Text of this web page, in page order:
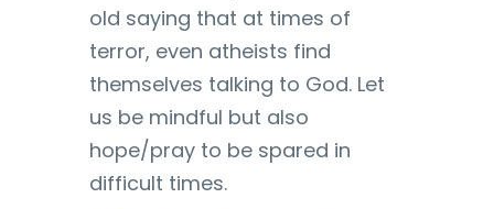
old saying that at times of
terror, even atheists find
themselves talking to God. Let
us be mindful but also
hope/pray to be spared in
difficult times.